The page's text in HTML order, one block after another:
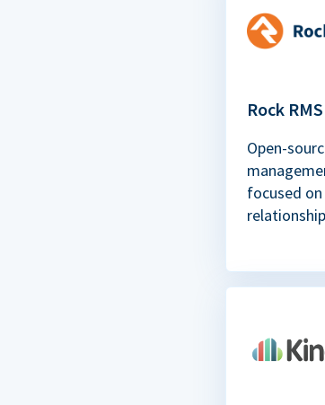
Rock RMS
Open-
focused on